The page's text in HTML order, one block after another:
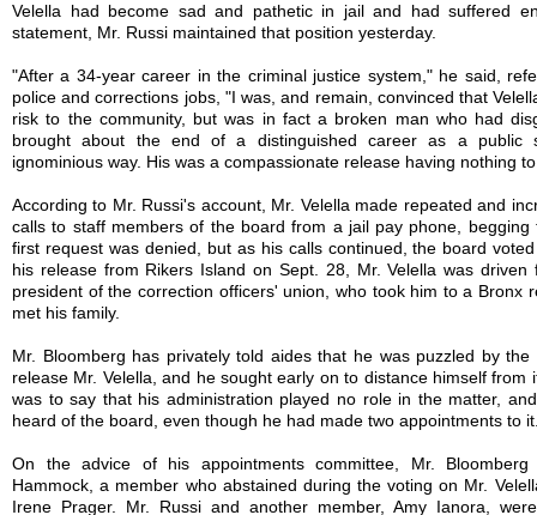
Velella had become sad and pathetic in jail and had suffered
statement, Mr. Russi maintained that position yesterday.
"After a 34-year career in the criminal justice system," he said,
police and corrections jobs, "I was, and remain, convinced that
risk to the community, but was in fact a broken man who had
brought about the end of a distinguished career as a public
ignominious way. His was a compassionate release having nothing
According to Mr. Russi's account, Mr. Velella made repeated and
calls to staff members of the board from a jail pay phone, begging
first request was denied, but as his calls continued, the board
his release from Rikers Island on Sept. 28, Mr. Velella was
president of the correction officers' union, who took him to a Bronx
met his family.
Mr. Bloomberg has privately told aides that he was puzzled by
release Mr. Velella, and he sought early on to distance himself from
was to say that his administration played no role in the matter,
heard of the board, even though he had made two appointments to
On the advice of his appointments committee, Mr. Bloomberg
Hammock, a member who abstained during the voting on Mr.
Irene Prager. Mr. Russi and another member, Amy Ianora,